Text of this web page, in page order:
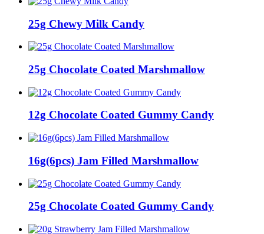
25g Chewy Milk Candy
25g Chocolate Coated Marshmallow
12g Chocolate Coated Gummy Candy
16g(6pcs) Jam Filled Marshmallow
25g Chocolate Coated Gummy Candy